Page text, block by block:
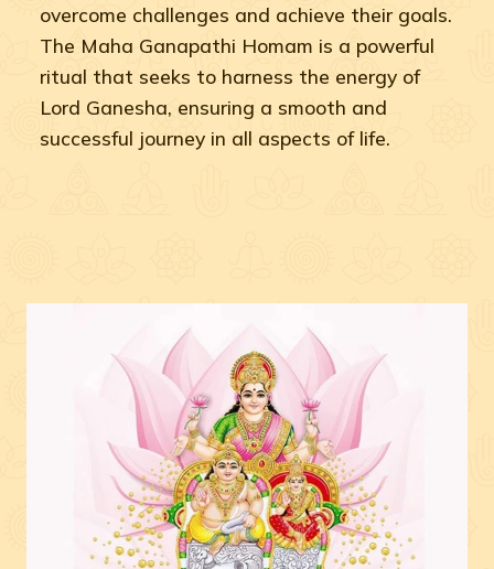
overcome challenges and achieve their goals.
The Maha Ganapathi Homam is a powerful
ritual that seeks to harness the energy of
Lord Ganesha, ensuring a smooth and
successful journey in all aspects of life.